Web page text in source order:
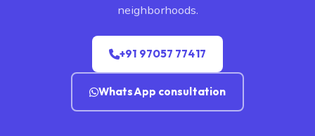
neighborhoods.
+91 97057 77417
WhatsApp consultation